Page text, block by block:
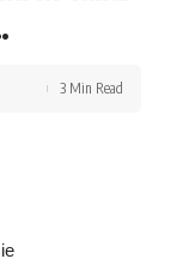
3 Min Read